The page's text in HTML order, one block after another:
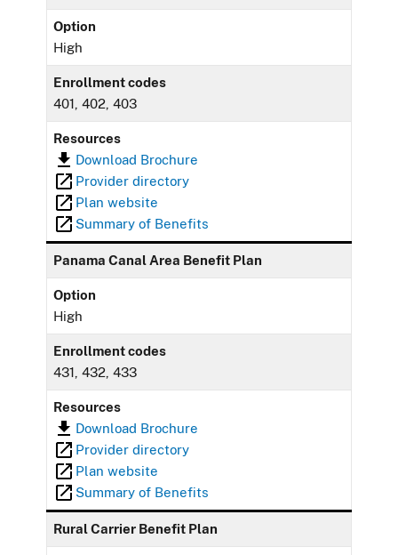
Option
High
Enrollment codes
401, 402, 403
Resources
Download Brochure
Provider directory
Plan website
Summary of Benefits
Panama Canal Area Benefit Plan
Option
High
Enrollment codes
431, 432, 433
Resources
Download Brochure
Provider directory
Plan website
Summary of Benefits
Rural Carrier Benefit Plan